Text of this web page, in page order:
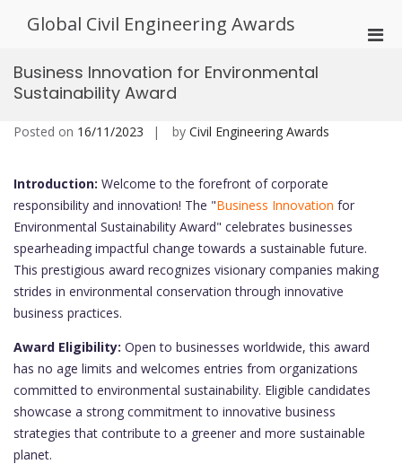
Global Civil Engineering Awards
Business Innovation for Environmental
Sustainability Award
Posted on 16/11/2023 by Civil Engineering Awards
Introduction: Welcome to the forefront of corporate
responsibility and innovation! The "Business Innovation for
Environmental Sustainability Award" celebrates businesses
spearheading impactful change towards a sustainable future.
This prestigious award recognizes visionary companies making
strides in environmental conservation through innovative
business practices.
Award Eligibility: Open to businesses worldwide, this award
has no age limits and welcomes entries from organizations
committed to environmental sustainability. Eligible candidates
showcase a strong commitment to innovative business
strategies that contribute to a greener and more sustainable
planet.